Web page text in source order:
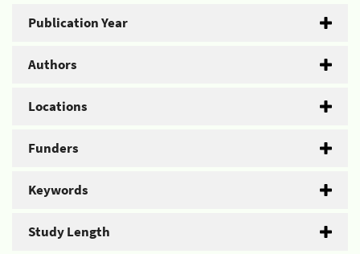
Publication Year
Authors
Locations
Funders
Keywords
Study Length